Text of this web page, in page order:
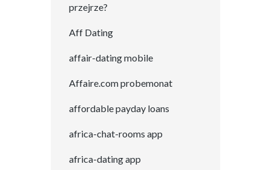
przejrze?
Aff Dating
affair-dating mobile
Affaire.com probemonat
affordable payday loans
africa-chat-rooms app
africa-dating app